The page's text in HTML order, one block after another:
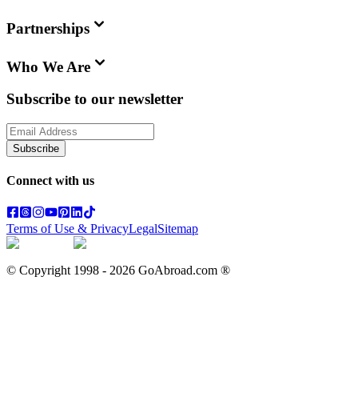
Partnerships
Who We Are
Subscribe to our newsletter
Subscribe
Connect with us
Terms of Use & PrivacyLegalSitemap
© Copyright 1998 - 2026 GoAbroad.com ®